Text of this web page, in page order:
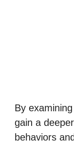
By
gain a
behaviors